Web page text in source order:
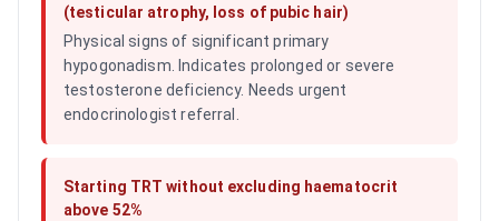
(testicular atrophy, loss of pubic hair)
Physical signs of significant primary
hypogonadism. Indicates prolonged or severe
testosterone deficiency. Needs urgent
endocrinologist referral.
Starting TRT without excluding haematocrit
above 52%